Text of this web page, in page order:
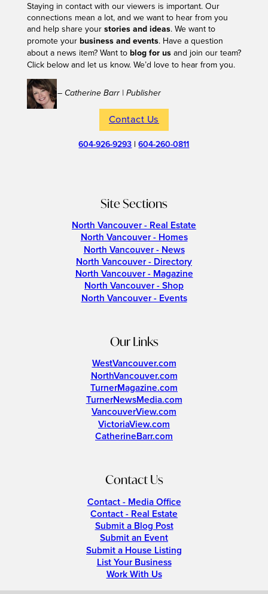
Staying in contact with our viewers is important. Our
connections mean a lot, and we want to hear from you
and help share your stories and ideas. We want to
promote your business and events. Have a question
about a news item? Want to blog for usand join our team?
Click below and let us know. We’d love to hear from you.
– Catherine Barr | Publisher
Contact Us
604-926-9293 |604-260-0811
Site Sections
North Vancouver - Real Estate
North Vancouver - Homes
North Vancouver - News
North Vancouver - Directory
North Vancouver - Magazine
North Vancouver - Shop
North Vancouver - Events
Our Links
WestVancouver.com
NorthVancouver.com
TurnerMagazine.com
TurnerNewsMedia.com
VancouverView.com
VictoriaView.com
CatherineBarr.com
Contact Us
Contact - Media Office
Contact - Real Estate
Submit a Blog Post
Submit an Event
Submit a House Listing
List Your Business
Work With Us